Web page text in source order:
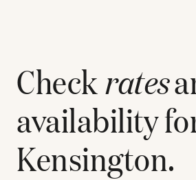
Checkrates
availability
Kensington.